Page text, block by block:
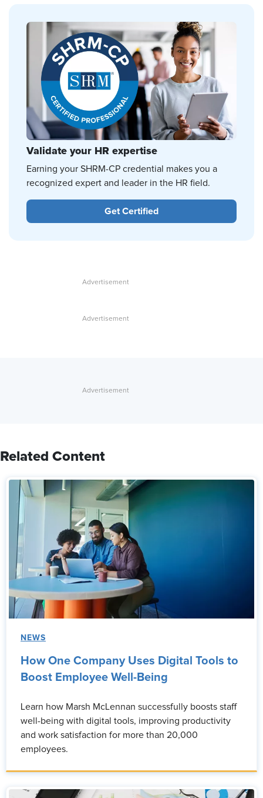
Validate your HR expertise
Earning your SHRM-CP credential makes you a
recognized expert and leader in the HR field.
Get Certified
Related Content
NEWS
How One Company Uses Digital Tools to
Boost Employee Well-Being
Learn how Marsh McLennan successfully boosts staff
well-being with digital tools, improving productivity
and work satisfaction for more than 20,000
employees.